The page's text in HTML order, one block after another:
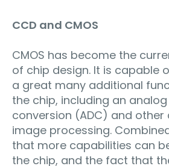
CCD and CMOS
CMOS has become the
of chip design. It is capable
a great many additional
the chip, including an
conversion (ADC) and
image processing.
that more capabilities can
the chip, and the fact that